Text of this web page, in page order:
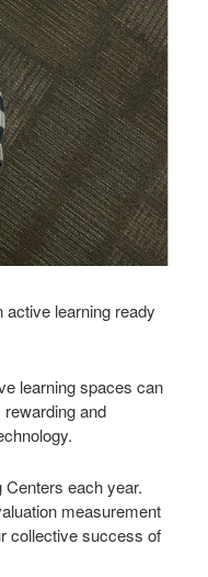
learning ready
learning spaces can
and
Centers each year.
measurement
collective success of